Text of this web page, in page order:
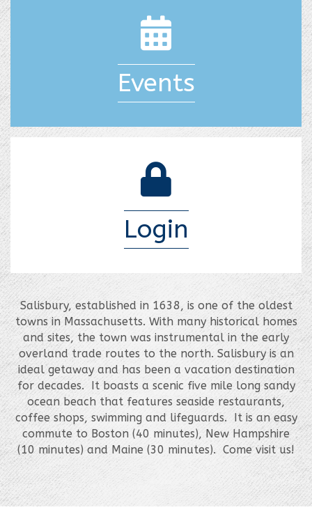
calendar
Events
Login
Salisbury, established in 1638, is one of the oldest
towns in Massachusetts. With many historical homes
and sites, the town was instrumental in the early
overland trade routes to the north. Salisbury is an
ideal getaway and has been a vacation destination
for decades. It boasts a scenic five mile long sandy
ocean beach that features seaside restaurants,
coffee shops, swimming and lifeguards. It is an easy
commute to Boston (40 minutes), New Hampshire
(10 minutes) and Maine (30 minutes). Come visit us!